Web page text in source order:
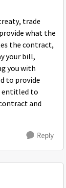
trade
what the
the contract,
your bill,
you with
to provide
entitled to
and
Reply